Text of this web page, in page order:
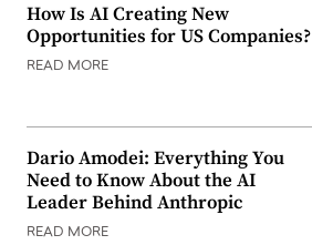
How Is AI Creating New
Opportunities for US Companies?
READ MORE
Dario Amodei: Everything You
Need to Know About the AI
Leader Behind Anthropic
READ MORE